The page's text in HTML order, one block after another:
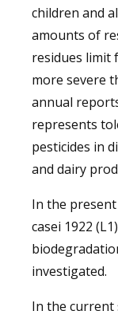
children and
amounts of
residues limit
more severe
annual
represents
pesticides in
and dairy
In the
casei 1922
investigated.
In the current